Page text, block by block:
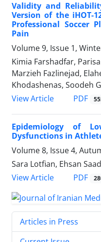
Validity and
Version of the iHOT-
Professional Soccer
Pain
Volume 9, Issue 1,
Kimia Farshadfar,
Marzieh Fazlinejad,
Khodashenas, Soodeh
View Article
PDF
Epidemiology of
Dysfunctions in
Volume 8, Issue 4,
Sara Lotfian, Ehsan
View Article
PDF
Articles in Press